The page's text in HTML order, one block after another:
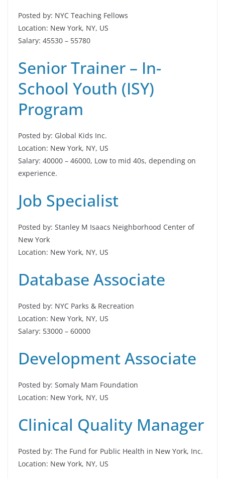
Posted by: NYC Teaching Fellows
Location: New York, NY, US
Salary: 45530 – 55780
Senior Trainer – In-
School Youth (ISY)
Program
Posted by: Global Kids Inc.
Location: New York, NY, US
Salary: 40000 – 46000, Low to mid 40s, depending on
experience.
Job Specialist
Posted by: Stanley M Isaacs Neighborhood Center of
New York
Location: New York, NY, US
Database Associate
Posted by: NYC Parks & Recreation
Location: New York, NY, US
Salary: 53000 – 60000
Development Associate
Posted by: Somaly Mam Foundation
Location: New York, NY, US
Clinical Quality Manager
Posted by: The Fund for Public Health in New York, Inc.
Location: New York, NY, US